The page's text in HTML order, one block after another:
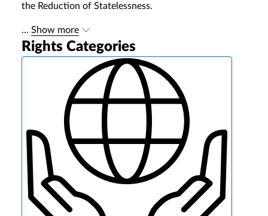
the Reduction of Statelessness.
... Show more
Rights Categories